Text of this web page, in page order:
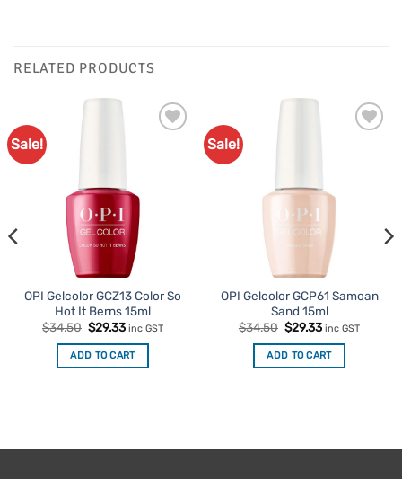
RELATED PRODUCTS
Sale!
OPI Gelcolor GCZ13 Color So
Hot It Berns 15ml
$34.50 Original
price
was:
$34.50.
$29.33Current
is:
$29.33.
inc GST
ADD TO CART
Sale!
OPI Gelcolor GCP61 Samoan
Sand 15ml
$34.50 Original
price
was:
$34.50.
$29.33Current
is:
$29.33.
inc GST
ADD TO CART